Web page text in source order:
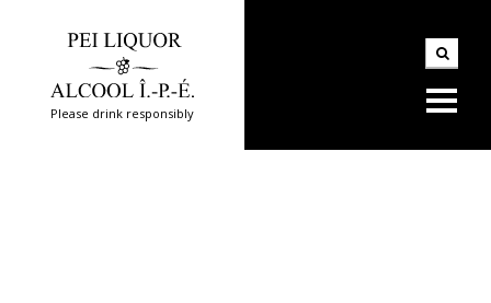
Please drink responsibly